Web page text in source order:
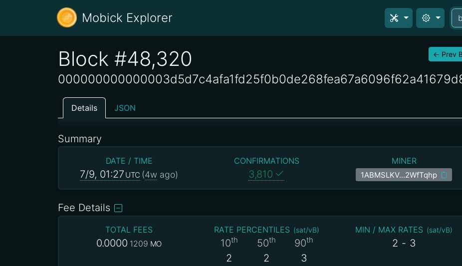
Mobick Explorer
Block #48,320 ← Prev
Details JSON
Summary
DATE / TIME
7/9, 01:27 UTC (4w ago)
CONFIRMATIONS
3,810
MINER
1ABMSLKV…2WfTqhp
Fee Details
TOTAL FEES
0.0000 1209 MO
RATE PERCENTILES (sat/vB)
10th
2
50th
2
90th
3
MIN / MAX RATES (sat/vB)
2 - 3